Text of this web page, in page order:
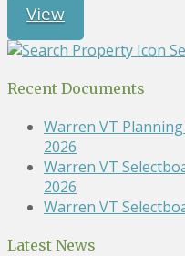
View
Recent Documents
Warren VT
2026
Warren VT
2026
Warren VT
Latest News